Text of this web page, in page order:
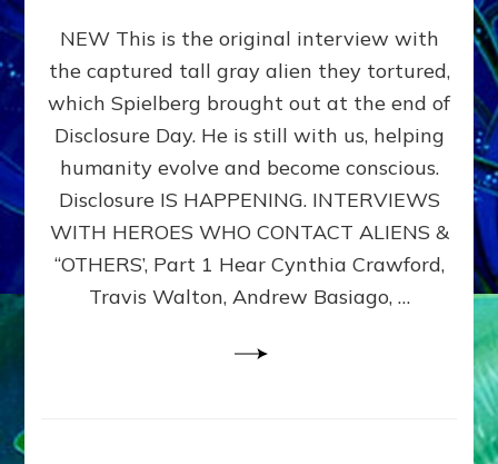
EXPERIENCERS:
AMBASSADORS
OF
ALIENS,
ANUNNAKI,
&
DIMENSIONALS
BEYOND
MATRIX–
Part
NEW This is the original interview with
the captured tall gray alien they tortured,
which Spielberg brought out at the end of
Disclosure Day. He is still with us, helping
humanity evolve and become conscious.
Disclosure IS HAPPENING. INTERVIEWS
WITH HEROES WHO CONTACT ALIENS &
“OTHERS’, Part 1 Hear Cynthia Crawford,
Travis Walton, Andrew Basiago, …